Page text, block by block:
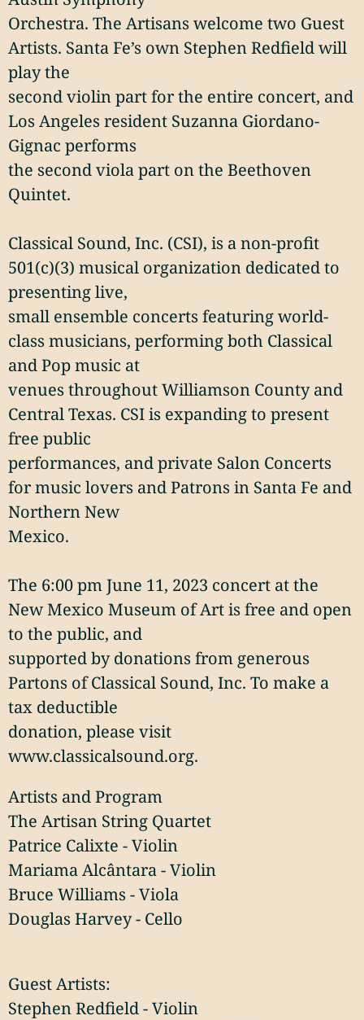
Orchestra. The Artisans welcome two Guest
Artists. Santa Fe’s own Stephen Redfield will
play the
second violin part for the entire concert, and
Los Angeles resident Suzanna Giordano-
Gignac performs
the second viola part on the Beethoven
Quintet.
Classical Sound, Inc. (CSI), is a non-profit
501(c)(3) musical organization dedicated to
presenting live,
small ensemble concerts featuring world-
class musicians, performing both Classical
and Pop music at
venues throughout Williamson County and
Central Texas. CSI is expanding to present
free public
performances, and private Salon Concerts
for music lovers and Patrons in Santa Fe and
Northern New
Mexico.
The 6:00 pm June 11, 2023 concert at the
New Mexico Museum of Art is free and open
to the public, and
supported by donations from generous
Partons of Classical Sound, Inc. To make a
tax deductible
donation, please visit
www.classicalsound.org.
Artists and Program
The Artisan String Quartet
Patrice Calixte - Violin
Mariama Alcântara - Violin
Bruce Williams - Viola
Douglas Harvey - Cello
Guest Artists:
Stephen Redfield - Violin